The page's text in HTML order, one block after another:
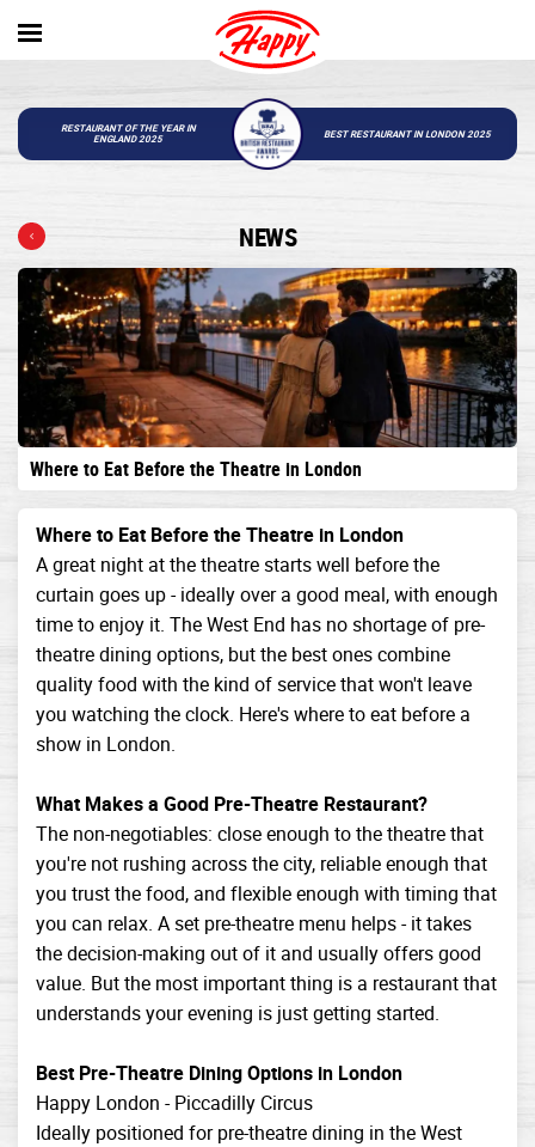
RESTAURANT OF THE YEAR IN
ENGLAND 2025
BEST RESTAURANT IN LONDON 2025
NEWS
Where to Eat Before the Theatre in London
Where to Eat Before the Theatre in London
A great night at the theatre starts well before the
curtain goes up - ideally over a good meal, with enough
time to enjoy it. The West End has no shortage of pre-
theatre dining options, but the best ones combine
quality food with the kind of service that won't leave
you watching the clock. Here's where to eat before a
show in London.
What Makes a Good Pre-Theatre Restaurant?
The non-negotiables: close enough to the theatre that
you're not rushing across the city, reliable enough that
you trust the food, and flexible enough with timing that
you can relax. A set pre-theatre menu helps - it takes
the decision-making out of it and usually offers good
value. But the most important thing is a restaurant that
understands your evening is just getting started.
Best Pre-Theatre Dining Options in London
Happy London - Piccadilly Circus
Ideally positioned for pre-theatre dining in the West